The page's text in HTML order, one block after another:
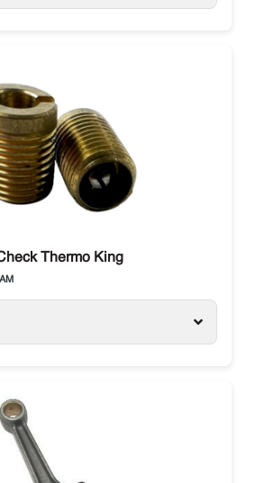
Thermo King